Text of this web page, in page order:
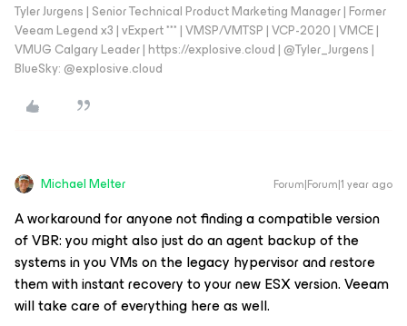
Tyler Jurgens | Senior Technical Product Marketing Manager | Former
Veeam Legend x3 | vExpert *** | VMSP/VMTSP | VCP-2020 | VMCE |
VMUG Calgary Leader | https://explosive.cloud | @Tyler_Jurgens |
BlueSky: @explosive.cloud
Michael Melter Forum|Forum|1 year ago
A workaround for anyone not finding a compatible version
of VBR: you might also just do an agent backup of the
systems in you VMs on the legacy hypervisor and restore
them with instant recovery to your new ESX version. Veeam
will take care of everything here as well.